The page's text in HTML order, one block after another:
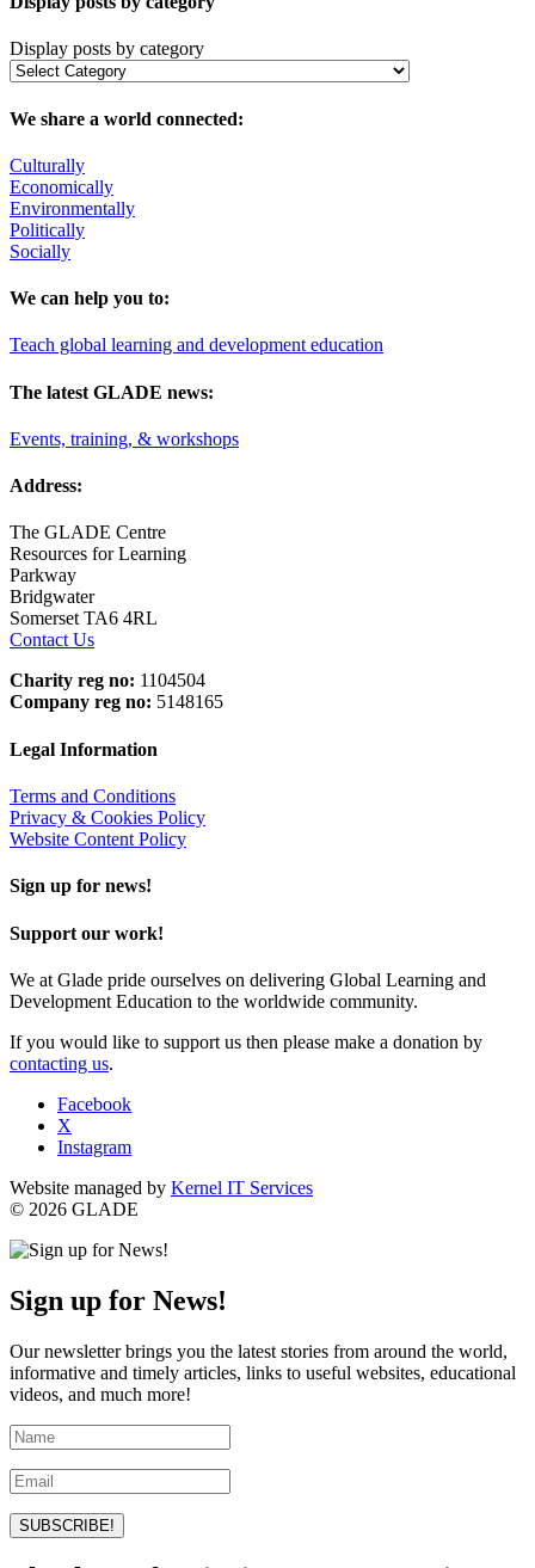
Display posts by category
We share a world connected:
Culturally
Economically
Environmentally
Politically
Socially
We can help you to:
Teach global learning and development education
The latest GLADE news:
Events, training, & workshops
Address:
The GLADE Centre
Resources for Learning
Parkway
Bridgwater
Somerset TA6 4RL
Contact Us
Charity reg no: 1104504
Company reg no: 5148165
Legal Information
Terms and Conditions
Privacy & Cookies Policy
Website Content Policy
Sign up for news!
Support our work!
We at Glade pride ourselves on delivering Global Learning and
Development Education to the worldwide community.
If you would like to support us then please make a donation by
contacting us.
Facebook
X
Instagram
Website managed by Kernel IT Services
© 2026 GLADE
Sign up for News!
Our newsletter brings you the latest stories from around the world,
informative and timely articles, links to useful websites, educational
videos, and much more!
SUBSCRIBE!